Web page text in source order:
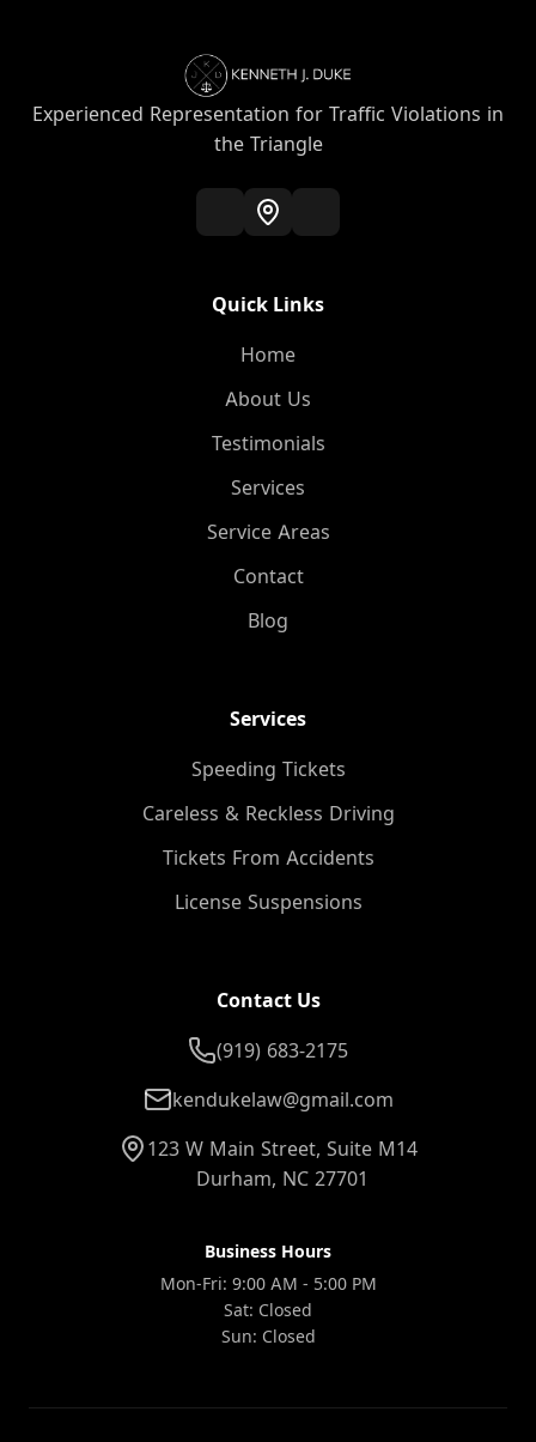
Experienced Representation for Traffic Violations in
the Triangle
Quick Links
Home
About Us
Testimonials
Services
Service Areas
Contact
Blog
Services
Speeding Tickets
Careless & Reckless Driving
Tickets From Accidents
License Suspensions
Contact Us
(919) 683-2175
kendukelaw@gmail.com
123 W Main Street, Suite M14
Durham, NC 27701
Business Hours
Mon-Fri: 9:00 AM - 5:00 PM
Sat: Closed
Sun: Closed